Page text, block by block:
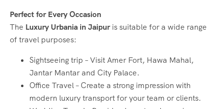
Perfect for Every Occasion
The Luxury Urbania in Jaipuris suitable for a wide range
of travel purposes:
Sightseeing trip – Visit Amer Fort, Hawa Mahal,
Jantar Mantar and City Palace.
Office Travel – Create a strong impression with
modern luxury transport for your team or clients.